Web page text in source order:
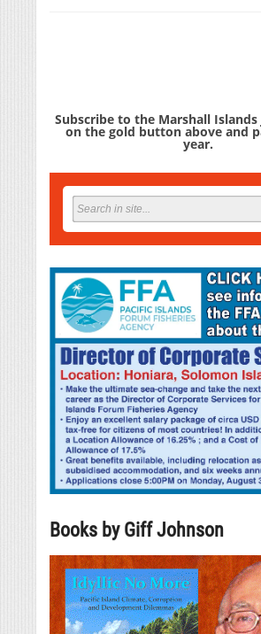
Subscribe to the Marshall Islands
on the gold button above and
year.
Books by Giff Johnson